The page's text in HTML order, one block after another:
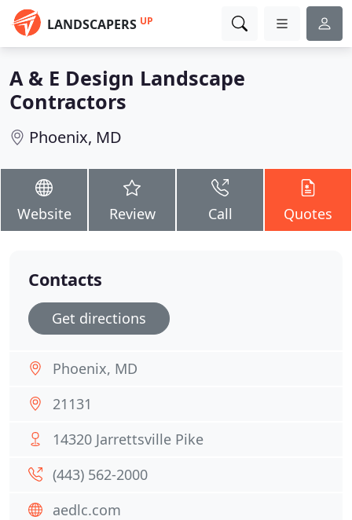
LANDSCAPERS UP
A & E Design Landscape
Contractors
Phoenix, MD
Website Review Call Quotes
Contacts
Get directions
Phoenix, MD
21131
14320 Jarrettsville Pike
(443) 562-2000
aedlc.com